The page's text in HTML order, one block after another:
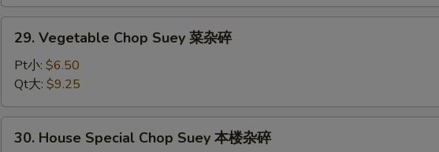
杂
Vegetable
Chop
Suey
菜
杂
29. Vegetable Chop Suey 菜杂碎
Pt小: $6.50
Qt大: $9.25
House
30. House Special Chop Suey 本楼杂碎